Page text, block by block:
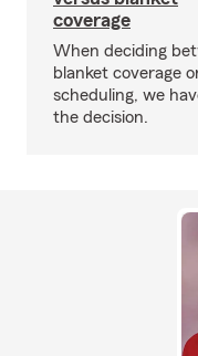
coverage
When deciding
blanket coverage
scheduling, we
the decision.